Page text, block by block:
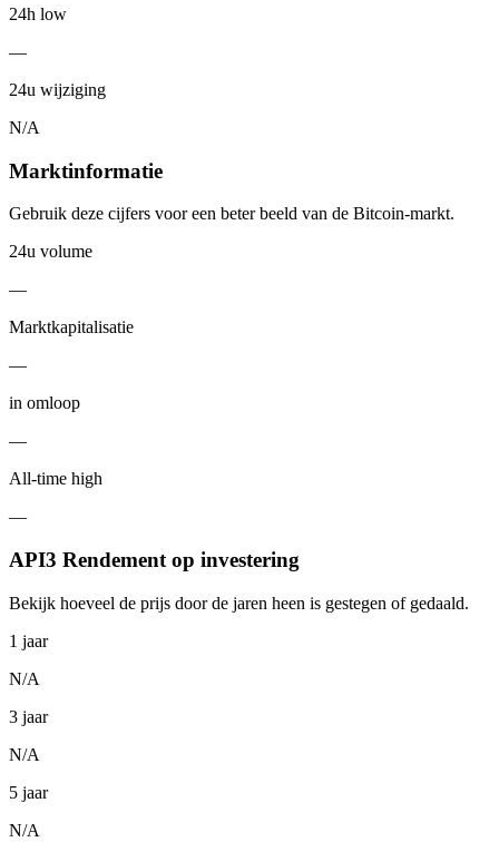
24h low
—
24u wijziging
N/A
Marktinformatie
Gebruik deze cijfers voor een beter beeld van de Bitcoin-markt.
24u volume
—
Marktkapitalisatie
—
in omloop
—
All-time high
—
API3 Rendement op investering
Bekijk hoeveel de prijs door de jaren heen is gestegen of gedaald.
1 jaar
N/A
3 jaar
N/A
5 jaar
N/A